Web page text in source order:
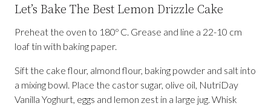
Let’s Bake The Best Lemon Drizzle Cake
Preheat the oven to 180º C. Grease and line a 22-10 cm
loaf tin with baking paper.
Sift the cake flour, almond flour, baking powder and salt into
a mixing bowl. Place the castor sugar, olive oil, NutriDay
Vanilla Yoghurt, eggs and lemon zest in a large jug. Whisk